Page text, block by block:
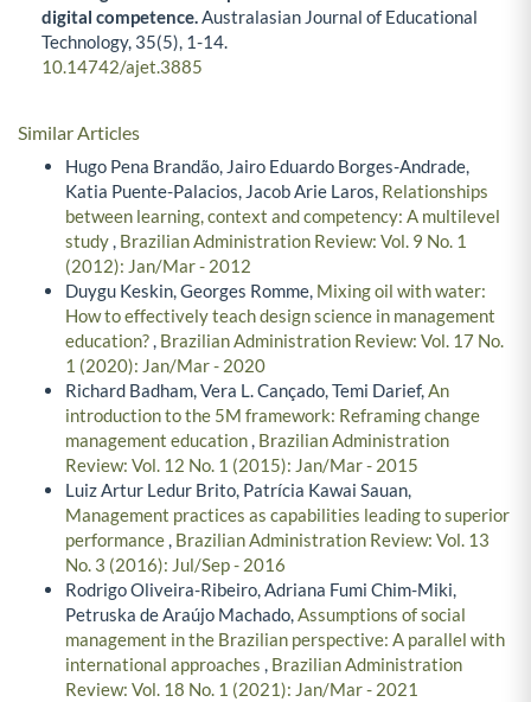
digital competence.Australasian Journal of Educational
Technology, 35(5), 1-14.
10.14742/ajet.3885
Similar Articles
Hugo Pena Brandão, Jairo Eduardo Borges-Andrade,
Katia Puente-Palacios, Jacob Arie Laros, Relationships
between learning, context and competency: A multilevel
study, Brazilian Administration Review: Vol. 9 No. 1
(2012): Jan/Mar - 2012
Duygu Keskin, Georges Romme, Mixing oil with water:
How to effectively teach design science in management
education?, Brazilian Administration Review: Vol. 17 No.
1 (2020): Jan/Mar - 2020
Richard Badham, Vera L. Cançado, Temi Darief,An
introduction to the 5M framework: Reframing change
management education, Brazilian Administration
Review: Vol. 12 No. 1 (2015): Jan/Mar - 2015
Luiz Artur Ledur Brito, Patrícia Kawai Sauan,
Management practices as capabilities leading to superior
performance, Brazilian Administration Review: Vol. 13
No. 3 (2016): Jul/Sep - 2016
Rodrigo Oliveira-Ribeiro, Adriana Fumi Chim-Miki,
Petruska de Araújo Machado,Assumptions of social
management in the Brazilian perspective: A parallel with
international approaches , Brazilian Administration
Review: Vol. 18 No. 1 (2021): Jan/Mar - 2021